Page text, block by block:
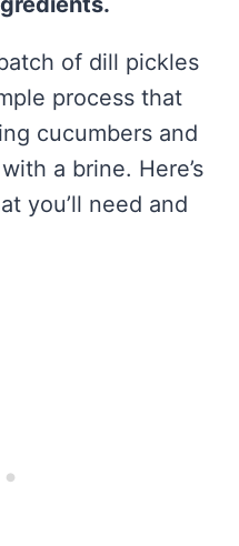
of dill pickles
process that
cucumbers and
a brine. Here’s
you’ll need and